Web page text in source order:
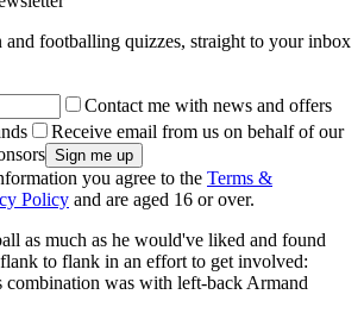
and footballing quizzes, straight to your inbox
Contact me with news and offers
Receive email from us on behalf of our
you agree to the Terms &
Policy and are aged 16 or over.
as much as he would've liked and found
to flank in an effort to get involved:
combination was with left-back Armand